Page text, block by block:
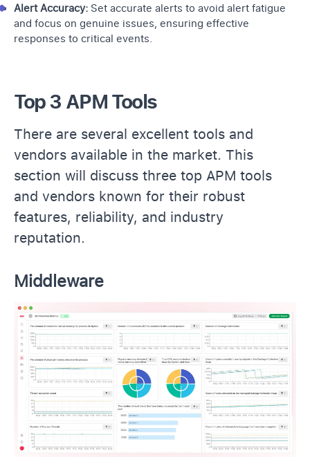
Alert Accuracy: Set accurate alerts to avoid alert fatigue
and focus on genuine issues, ensuring effective
responses to critical events.
Top 3 APM Tools
There are several excellent tools and
vendors available in the market. This
section will discuss three top APM tools
and vendors known for their robust
features, reliability, and industry
reputation.
Middleware